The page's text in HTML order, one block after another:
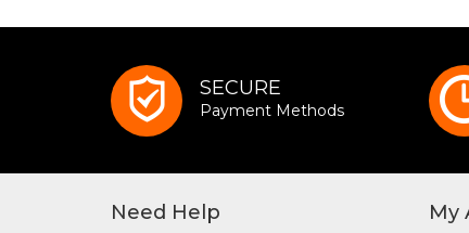
SECURE
Payment Methods
Need Help My